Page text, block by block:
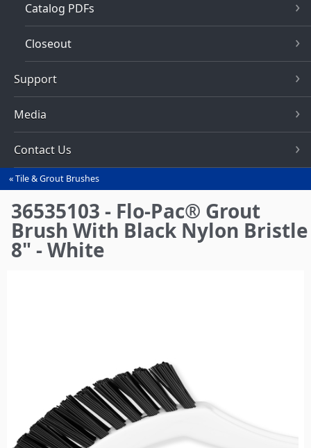
Catalog PDFs
Closeout
Support
Media
Contact Us
You
are
here
Tile & Grout Brushes
36535103 - Flo-Pac® Grout
Brush With Black Nylon Bristle
8" - White